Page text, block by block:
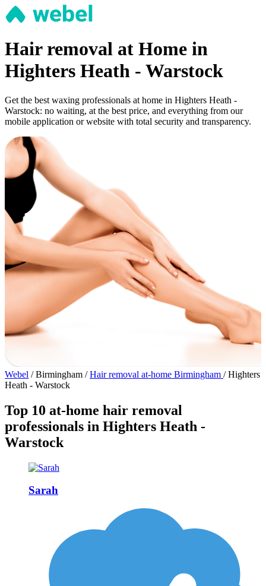
Hair removal at Home in
Highters Heath - Warstock
Get the best waxing professionals at home in Highters Heath -
Warstock: no waiting, at the best price, and everything from our
mobile application or website with total security and transparency.
Webel / Birmingham / Hair removal at-home Birmingham / Highters
Heath - Warstock
Top 10 at-home hair removal
professionals in Highters Heath -
Warstock
Sarah